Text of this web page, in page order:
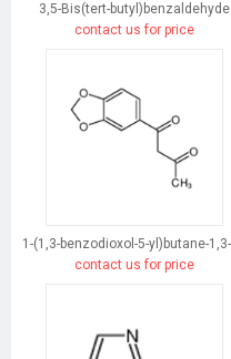
3,5-Bis(tert-butyl)benzaldehyde
contact us for price
contact us for price